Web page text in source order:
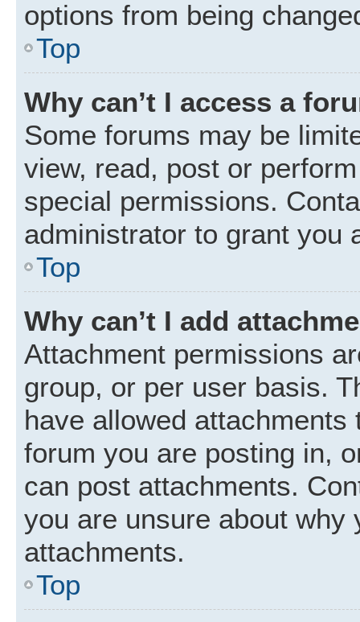
options from being
Top
Why can’t I access a
Some forums may be
view, read, post or
special permissions.
administrator to grant you
Top
Why can’t I add
Attachment permissions
group, or per user basis.
have allowed
forum you are posting in,
can post attachments.
you are unsure about why
attachments.
Top